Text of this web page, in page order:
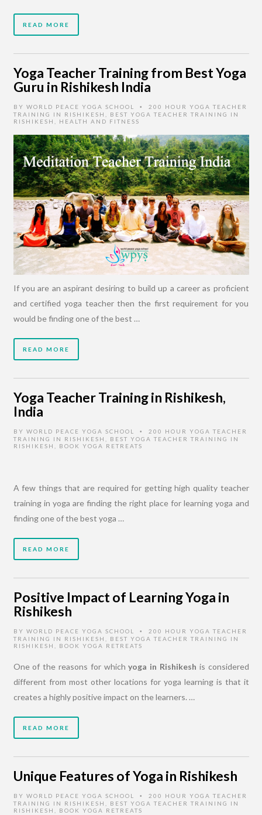
READ MORE
Yoga Teacher Training from Best Yoga
Guru in Rishikesh India
BY WORLD PEACE YOGA SCHOOL •
200 HOUR YOGA TEACHER
TRAINING IN RISHIKESH
BEST YOGA TEACHER TRAINING IN
RISHIKESH
HEALTH AND FITNESS
If you are an aspirant desiring to build up a career as proficient
and certified yoga teacher then the first requirement for you
would be finding one of the best …
READ MORE
Yoga Teacher Training in Rishikesh,
India
BY WORLD PEACE YOGA SCHOOL •
200 HOUR YOGA TEACHER
TRAINING IN RISHIKESH
BEST YOGA TEACHER TRAINING IN
RISHIKESH
BOOK YOGA RETREATS
A few things that are required for getting high quality teacher
training in yoga are finding the right place for learning yoga and
finding one of the best yoga …
READ MORE
Positive Impact of Learning Yoga in
Rishikesh
BY WORLD PEACE YOGA SCHOOL •
200 HOUR YOGA TEACHER
TRAINING IN RISHIKESH
BEST YOGA TEACHER TRAINING IN
RISHIKESH
BOOK YOGA RETREATS
One of the reasons for whichyoga in Rishikesh is considered
different from most other locations for yoga learning is that it
creates a highly positive impact on the learners. …
READ MORE
Unique Features of Yoga in Rishikesh
BY WORLD PEACE YOGA SCHOOL •
200 HOUR YOGA TEACHER
TRAINING IN RISHIKESH
BEST YOGA TEACHER TRAINING IN
RISHIKESH
BOOK YOGA RETREATS